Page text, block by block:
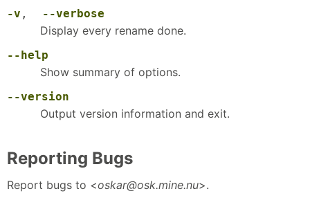
-v , --verbose
Display every rename done.
--help
Show summary of options.
--version
Output version information and exit.
Reporting Bugs
Report bugs to <oskar@osk.mine.nu>.